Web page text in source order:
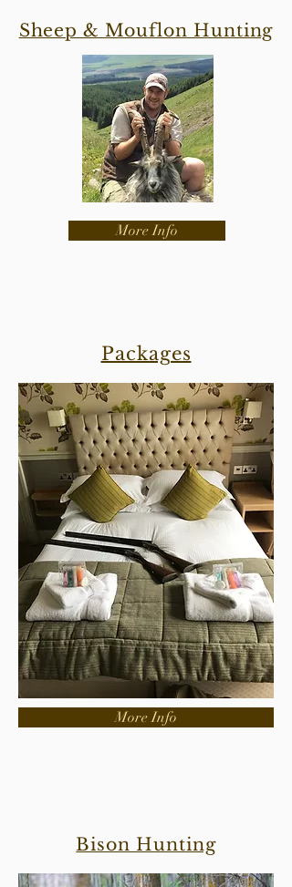
Sheep & Mouflon Hunting
More Info
Packages
More Info
Bison Hunting